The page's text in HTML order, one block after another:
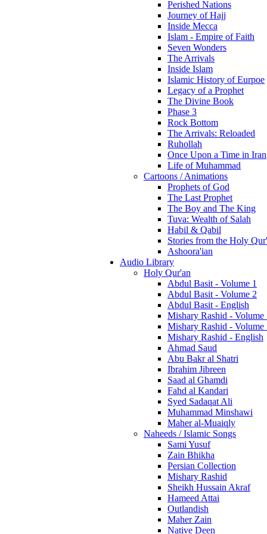
Perished Nations
Journey of Hajj
Inside Mecca
Islam - Empire of Faith
Seven Wonders
The Arrivals
Inside Islam
Islamic History of Eurpoe
Legacy of a Prophet
The Divine Book
Phase 3
Rock Bottom
The Arrivals: Reloaded
Ruhollah
Once Upon a Time in Iran
Life of Muhammad
Cartoons / Animations
Prophets of God
The Last Prophet
The Boy and The King
Tuva: Wealth of Salah
Habil & Qabil
Stories from the Holy
Ashoora'ian
Audio Library
Holy Qur'an
Abdul Basit - Volume 1
Abdul Basit - Volume 2
Abdul Basit - English
Mishary Rashid - Volume
Mishary Rashid - Volume
Mishary Rashid - English
Ahmad Saud
Abu Bakr al Shatri
Ibrahim Jibreen
Saad al Ghamdi
Fahd al Kandari
Syed Sadaqat Ali
Muhammad Minshawi
Maher al-Muaiqly
Naheeds / Islamic Songs
Sami Yusuf
Zain Bhikha
Persian Collection
Mishary Rashid
Sheikh Hussain Akraf
Hameed Attai
Outlandish
Maher Zain
Native Deen